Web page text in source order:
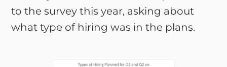
to the survey this year, asking about
what type of hiring was in the plans.